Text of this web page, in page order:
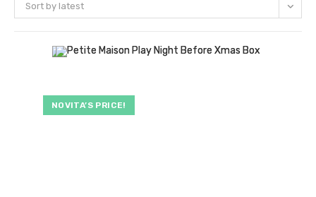
Sort by latest
NOVITA’S PRICE!